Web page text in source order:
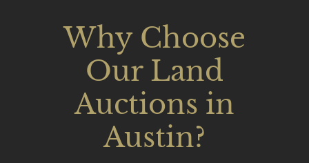
Why Choose
Our Land
Auctions in
Austin?